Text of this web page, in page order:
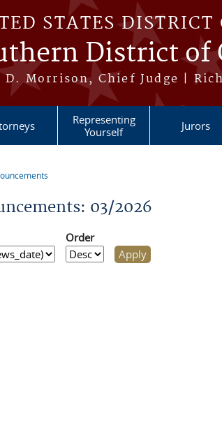
STATES DISTRICT
District of
D. Morrison, Chief Judge |
Representing
Yourself
Jurors
03/2026
Order